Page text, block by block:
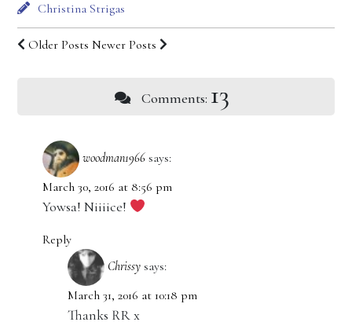
Christina Strigas
Older Posts Newer Posts
Comments: 13
woodman1966 says:
March 30, 2016 at 8:56 pm
Yowsa! Niiiice!
Reply
Chrissy says:
March 31, 2016 at 10:18 pm
Thanks RR x